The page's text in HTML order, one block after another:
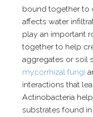
bound together to
affects water
play an important
together to help
aggregates or soil
mycorrhizal fungi
interactions that
Actinobacteria
substrates found